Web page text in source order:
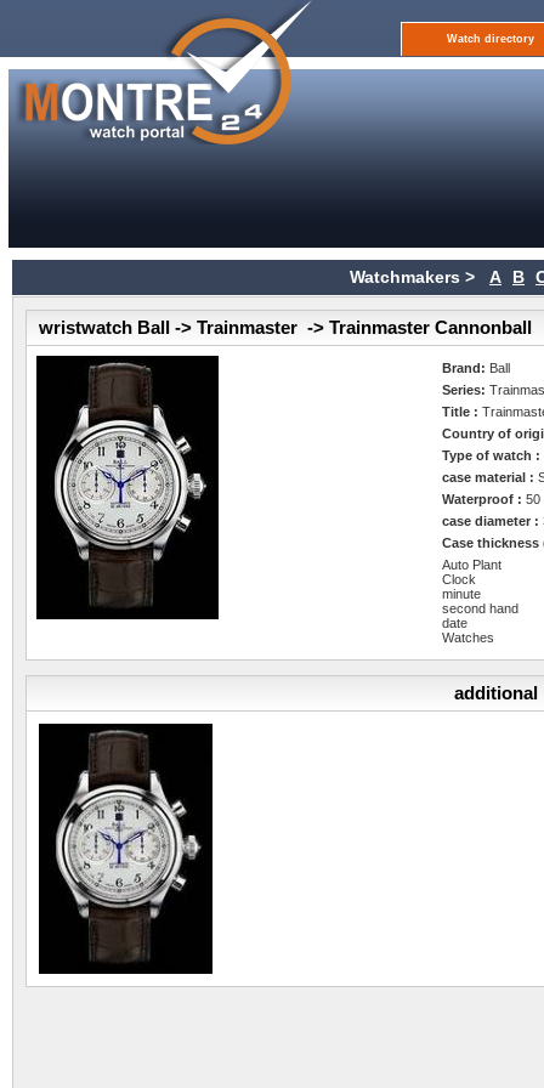
Watch directory
Watchmakers > A B
wristwatch Ball -> Trainmaster -> Trainmaster Cannonball
Brand: Ball
Series:
Title :
Country of
Type of watch :
case material :
Waterproof :50
case diameter :
Case
Auto Plant
Clock
minute
second hand
date
Watches
additional